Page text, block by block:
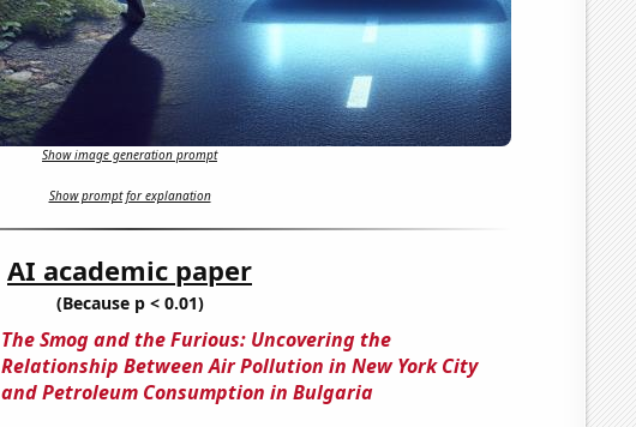
Show image generation prompt
Show prompt for explanation
AI academic paper
(Because p < 0.01)
The Smog and the Furious: Uncovering the
Relationship Between Air Pollution in New York City
and Petroleum Consumption in Bulgaria